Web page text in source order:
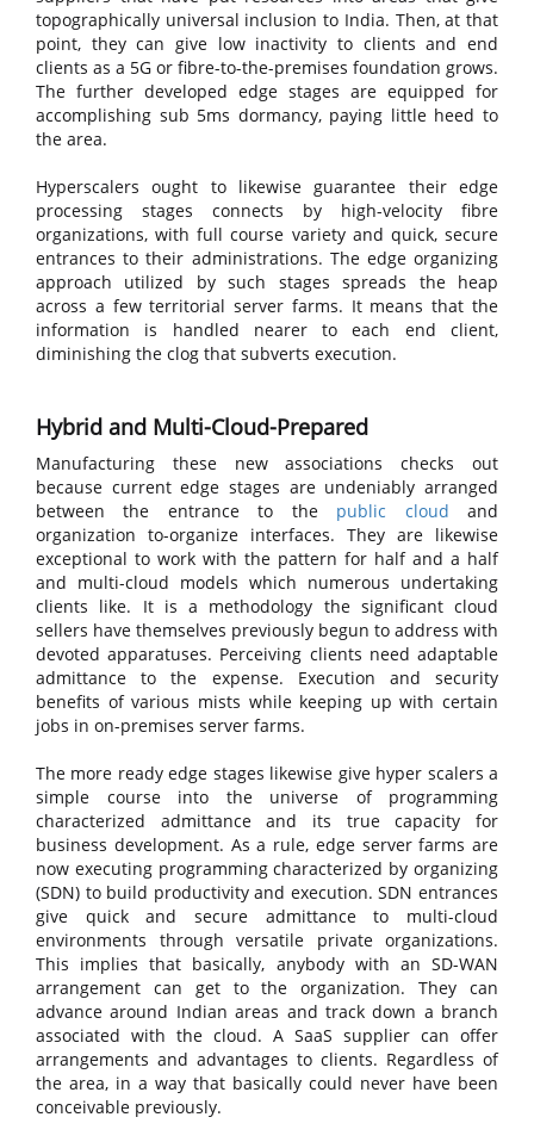
topographically universal inclusion to India. Then, at that
point, they can give low inactivity to clients and end
clients as a 5G or fibre-to-the-premises foundation grows.
The further developed edge stages are equipped for
accomplishing sub 5ms dormancy, paying little heed to
the area.
Hyperscalers ought to likewise guarantee their edge
processing stages connects by high-velocity fibre
organizations, with full course variety and quick, secure
entrances to their administrations. The edge organizing
approach utilized by such stages spreads the heap
across a few territorial server farms. It means that the
information is handled nearer to each end client,
diminishing the clog that subverts execution.
Hybrid and Multi-Cloud-Prepared
Manufacturing these new associations checks out
because current edge stages are undeniably arranged
between the entrance to the public cloud and
organization to-organize interfaces. They are likewise
exceptional to work with the pattern for half and a half
and multi-cloud models which numerous undertaking
clients like. It is a methodology the significant cloud
sellers have themselves previously begun to address with
devoted apparatuses. Perceiving clients need adaptable
admittance to the expense. Execution and security
benefits of various mists while keeping up with certain
jobs in on-premises server farms.
The more ready edge stages likewise give hyper scalers a
simple course into the universe of programming
characterized admittance and its true capacity for
business development. As a rule, edge server farms are
now executing programming characterized by organizing
(SDN) to build productivity and execution. SDN entrances
give quick and secure admittance to multi-cloud
environments through versatile private organizations.
This implies that basically, anybody with an SD-WAN
arrangement can get to the organization. They can
advance around Indian areas and track down a branch
associated with the cloud. A SaaS supplier can offer
arrangements and advantages to clients. Regardless of
the area, in a way that basically could never have been
conceivable previously.